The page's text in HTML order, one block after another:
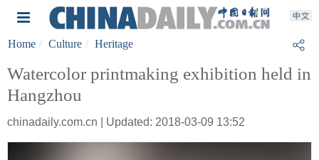
Home Culture Heritage
Watercolor printmaking exhibition held in
Hangzhou
chinadaily.com.cn | Updated: 2018-03-09 13:52